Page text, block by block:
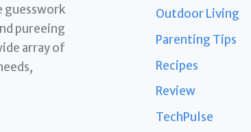
pureeing
array of
Outdoor Living
Parenting Tips
Recipes
Review
TechPulse